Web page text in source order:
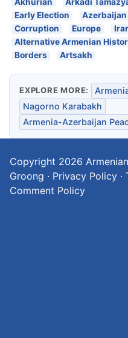
Akhurian
Arkadi
Early Election
Azerbaijan
Corruption
Europe
Alternative Armenian
Borders
Artsakh
EXPLORE MORE:
Nagorno Karabakh
Armenia-Azerbaijan
Copyright 2026
Groong · Privacy Policy ·
Comment Policy